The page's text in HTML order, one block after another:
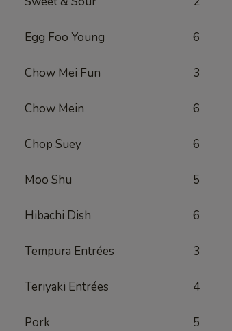
Egg Foo Young 6
Chow Mei Fun 3
Chow Mein 6
Chop Suey 6
Moo Shu 5
Hibachi Dish 6
Tempura Entrées 3
Teriyaki Entrées 4
Pork 5